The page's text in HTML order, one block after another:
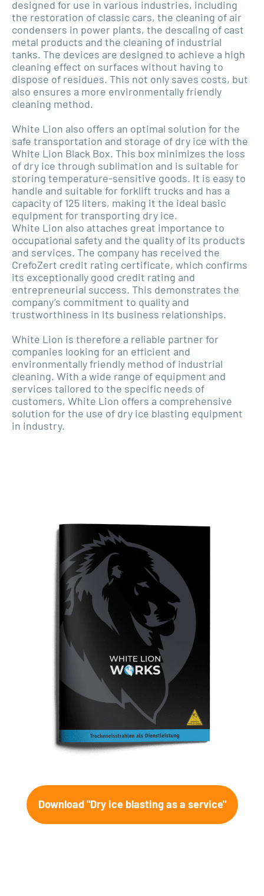
designed for use in various industries, including
the restoration of classic cars, the cleaning of air
condensers in power plants, the descaling of cast
metal products and the cleaning of industrial
tanks. The devices are designed to achieve a high
cleaning effect on surfaces without having to
dispose of residues. This not only saves costs, but
also ensures a more environmentally friendly
cleaning method.
White Lion also offers an optimal solution for the
safe transportation and storage of dry ice with the
White Lion Black Box. This box minimizes the loss
of dry ice through sublimation and is suitable for
storing temperature-sensitive goods. It is easy to
handle and suitable for forklift trucks and has a
capacity of 125 liters, making it the ideal basic
equipment for transporting dry ice.
White Lion also attaches great importance to
occupational safety and the quality of its products
and services. The company has received the
CrefoZert credit rating certificate, which confirms
its exceptionally good credit rating and
entrepreneurial success. This demonstrates the
company’s commitment to quality and
trustworthiness in its business relationships.
White Lion is therefore a reliable partner for
companies looking for an efficient and
environmentally friendly method of industrial
cleaning. With a wide range of equipment and
services tailored to the specific needs of
customers, White Lion offers a comprehensive
solution for the use of dry ice blasting equipment
in industry.
Download "Dry ice blasting as a service"